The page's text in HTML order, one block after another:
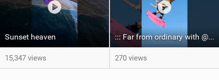
Sunset heaven
15,347 views
::: Far from ordinary with @gianmariacoccoluto93 ..
270 views